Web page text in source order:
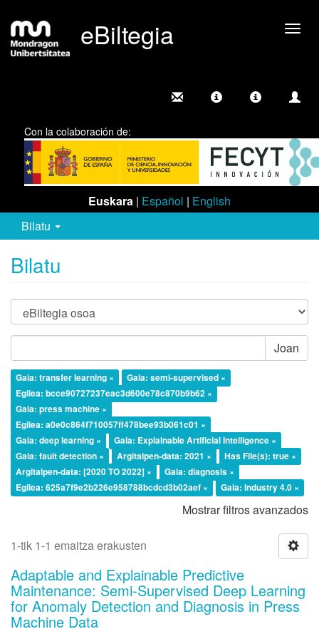
eBiltegia
Con la colaboración de:
Euskara | Español | English
Bilatu
Bilatu
Joan
Gaia: transfer learning ×
Gaia: semi-supervised ×
Egilea: bcce90727237eac3d600e78c870b9b62 ×
Gaia: press machine ×
Egilea: a0e0c864f710057ff478bee93b061c01 ×
Gaia: deep learning ×
Gaia: Explainable Artificial Intelligence ×
Gaia: fault detection ×
Argitalpen-data: 2021 ×
Has File(s): true ×
Argitalpen-data: [2020 TO 2022] ×
Gaia: diagnosis ×
Egilea: 625a7f9e2b226e958788bcdcd3b02aef ×
Gaia: Industry 4.0 ×
Mostrar filtros avanzados
1-tik 1-1 emaitza erakusten
Adaptable and Explainable Predictive
Maintenance: Semi-Supervised Deep Learning
for Anomaly Detection and Diagnosis in Press
Machine Data